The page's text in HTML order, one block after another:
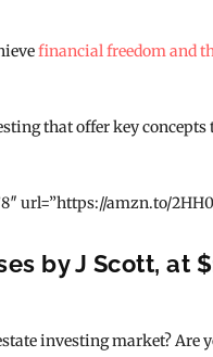
financial freedom and
that offer key
url=”https://amzn.to/
by J Scott, at
investing market? Are